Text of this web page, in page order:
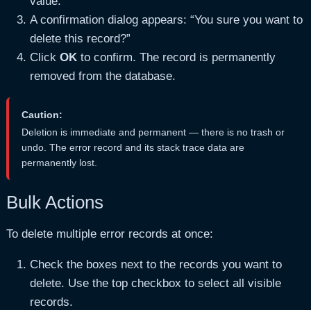
A confirmation dialog appears: “You sure you want to
delete this record?”
Click OKto confirm. The record is permanently
removed from the database.
Caution:
Deletion is immediate and permanent — there is no trash or
undo. The error record and its stack trace data are
permanently lost.
Bulk Actions
To delete multiple error records at once:
Check the boxes next to the records you want to
delete. Use the top checkbox to select all visible
records.